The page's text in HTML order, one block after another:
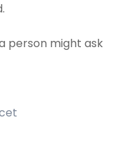
person might ask